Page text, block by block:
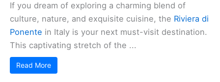
If you dream of exploring a charming blend of
culture, nature, and exquisite cuisine, the Riviera di
Ponente in Italy is your next must-visit destination.
This captivating stretch of the ...
Read More